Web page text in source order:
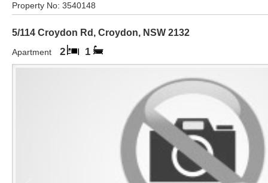
Property No: 3540148
5/114 Croydon Rd , Croydon, NSW 2132
Apartment 2 1